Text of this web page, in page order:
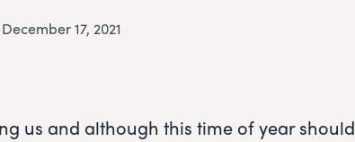
December 17, 2021
us and although this time of year should